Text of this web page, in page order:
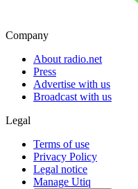
Company
About radio.net
Press
Advertise with us
Broadcast with us
Legal
Terms of use
Privacy Policy
Legal notice
Manage Utiq